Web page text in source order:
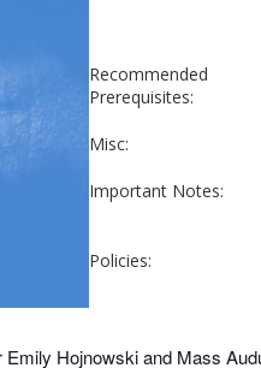
Recommended
Prerequisites:
Misc:
Important Notes:
Policies:
Emily Hojnowski and Mass